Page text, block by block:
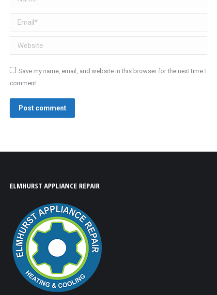
Email *
Website
Save my name, email, and website in this browser for the next time I
comment.
Post comment
ELMHURST APPLIANCE REPAIR